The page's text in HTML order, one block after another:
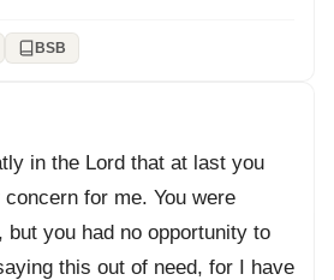
BSB
in the Lord that at last you
for me. You were
but you had no opportunity to
this out of need, for I have